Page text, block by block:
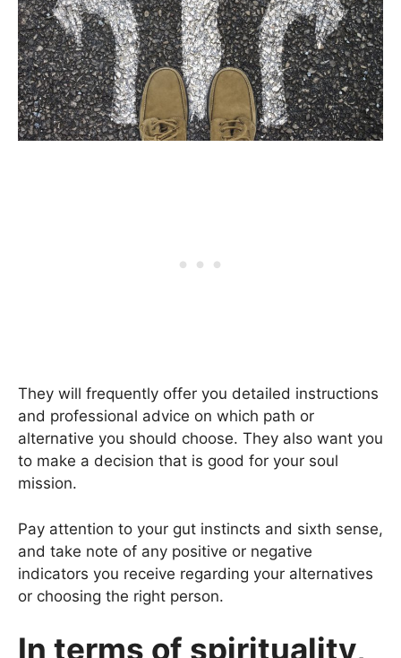
They will frequently offer you detailed instructions
and professional advice on which path or
alternative you should choose. They also want you
to make a decision that is good for your soul
mission.
Pay attention to your gut instincts and sixth sense,
and take note of any positive or negative
indicators you receive regarding your alternatives
or choosing the right person.
In terms of spirituality,